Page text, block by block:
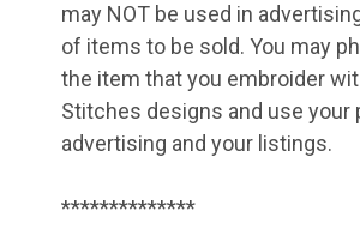
may NOT be used in
of items to be sold. You may
the item that you embroider
Stitches designs and use your
advertising and your listings.
**************